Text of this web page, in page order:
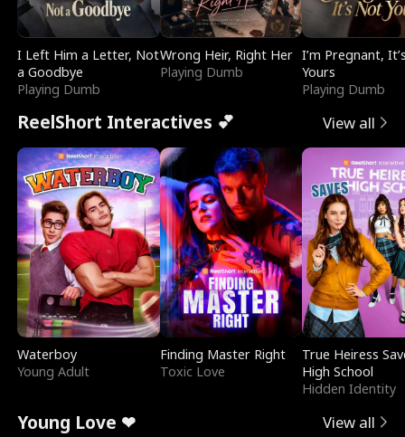
I Left Him a Letter, Not
a Goodbye
Playing Dumb
Wrong Heir, Right Her
Playing Dumb
I’m Pregnant,
Yours
Playing Dumb
ReelShort Interactives 💕 View all
Waterboy
Young Adult
Finding Master Right
Toxic Love
True Heiress
High School
Hidden Identity
Young Love ❤ View all